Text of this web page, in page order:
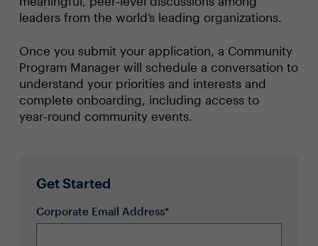
leaders from the world’s leading organizations.
Once you submit your application, a Community
Program Manager will schedule a conversation to
understand your priorities and interests and
complete onboarding, including access to
year‑round community events.
Get Started
Corporate Email Address*